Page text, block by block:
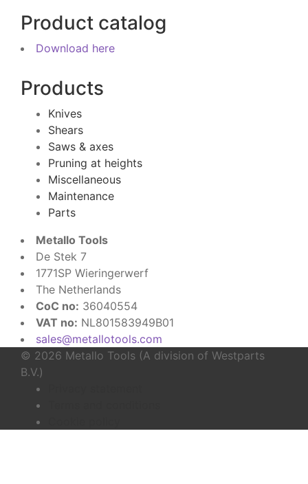
Product catalog
Download here
Products
Knives
Shears
Saws & axes
Pruning at heights
Miscellaneous
Maintenance
Parts
Metallo Tools
De Stek 7
1771SP Wieringerwerf
The Netherlands
CoC no: 36040554
VAT no: NL801583949B01
sales@metallotools.com
© 2026 Metallo Tools (A division of Westparts
B.V.)